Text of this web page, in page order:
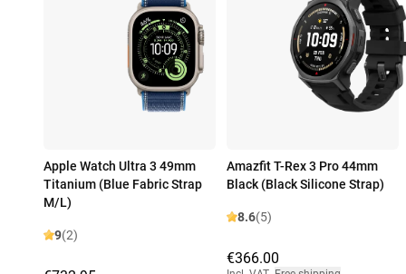
Apple Watch Ultra 3 49mm
Titanium (Blue Fabric Strap
M/L)
9(2)
Amazfit T-Rex 3 Pro 44mm
Black (Black Silicone Strap)
8.6(5)
€366.00